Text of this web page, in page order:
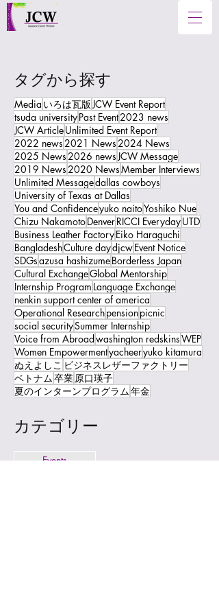
タグから探す
Media いろは瓦版JCW Event Report
tsuda universityPast Event2023 news
JCW ArticleUnlimited Event Report
2022 news2021 News2024 News
2025 News2026 newsJCW Message
2019 News2020 NewsMember Interviews
Unlimited Messagedallas cowboys
University of Texas at Dallas
You and Confidenceyuko naitoYoshiko Nue
Chizu NakamotoDenverRICCI EverydayUTD
Business Leather FactoryEiko Haraguchi
BangladeshCulture daydjcwEvent Notice
SDGsazusa hashizumeBorderless Japan
Cultural ExchangeGlobal Mentorship
Internship Program Language Exchange
nenkin support center of america
Operational Researchpensionpicnic
social securitySummer Internship
Voice from Abroadwashington redskinsWEP
Women Empowermentyacheeryuko kitamura
ぬえよしこ ビジネスレザーファクトリー
ベトナム卒業原口瑛子
夏のインターンプログラム年金
カテゴリー
Events